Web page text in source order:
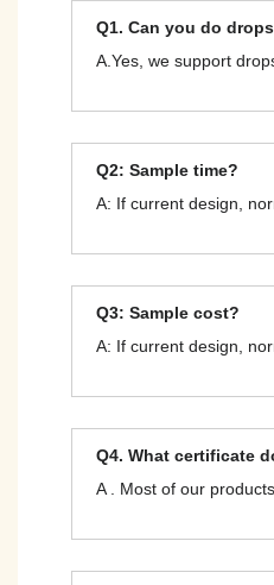
Q1. Can you do
A.Yes, we support
Q2: Sample time?
A: If current design,
Q3: Sample cost?
A: If current design,
Q4. What certificate
A . Most of our